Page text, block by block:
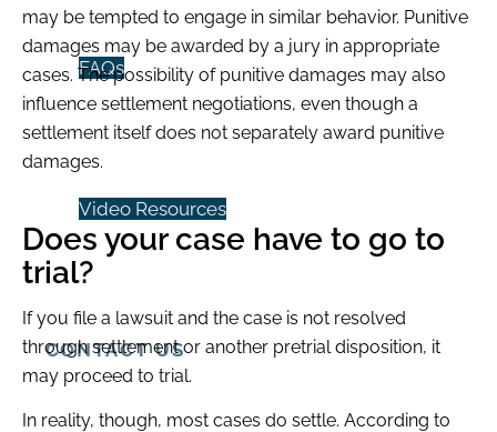
FAQs
Video Resources
CONTACT US
may be tempted to engage in similar behavior. Punitive
damages may be awarded by a jury in appropriate
cases. The possibility of punitive damages may also
influence settlement negotiations, even though a
settlement itself does not separately award punitive
damages.
Does your case have to go to
trial?
If you file a lawsuit and the case is not resolved
through settlement or another pretrial disposition, it
may proceed to trial.
In reality, though, most cases do settle. According to